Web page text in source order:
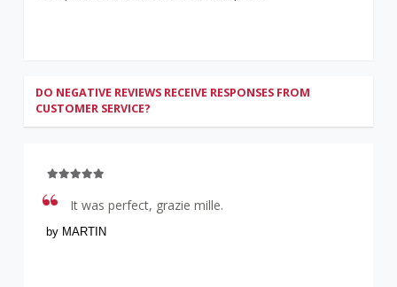
DO NEGATIVE REVIEWS RECEIVE RESPONSES FROM
CUSTOMER SERVICE?
It was perfect, grazie mille.
by MARTIN